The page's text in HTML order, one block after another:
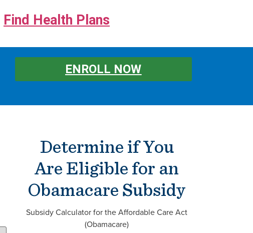
Find Health Plans
ENROLL NOW